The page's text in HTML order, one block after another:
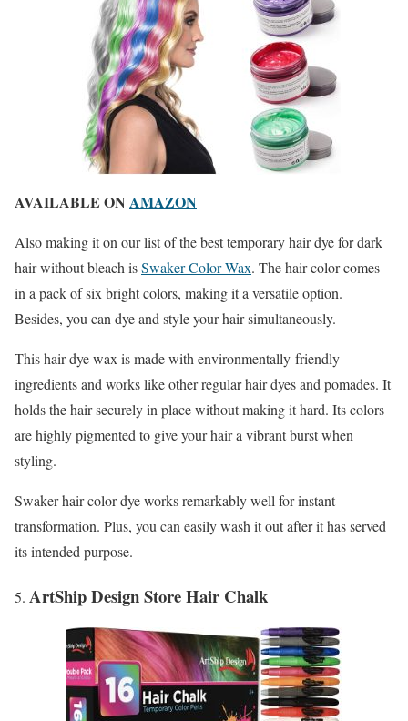
AVAILABLE ON AMAZON
Also making it on our list of the best temporary hair dye for dark
hair without bleach isSwaker Color Wax. The hair color comes
in a pack of six bright colors, making it a versatile option.
Besides, you can dye and style your hair simultaneously.
This hair dye wax is made with environmentally-friendly
ingredients and works like other regular hair dyes and pomades. It
holds the hair securely in place without making it hard. Its colors
are highly pigmented to give your hair a vibrant burst when
styling.
Swaker hair color dye works remarkably well for instant
transformation. Plus, you can easily wash it out after it has served
its intended purpose.
ArtShip Design Store Hair Chalk